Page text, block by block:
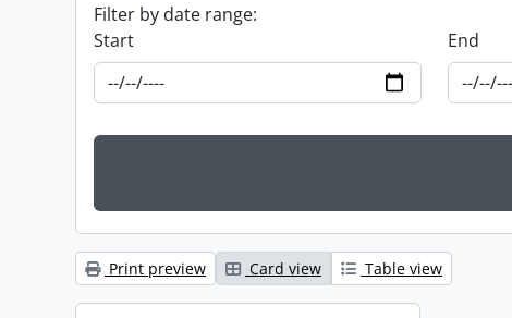
Filter by date range:
Start
End
Print preview Card view Table view